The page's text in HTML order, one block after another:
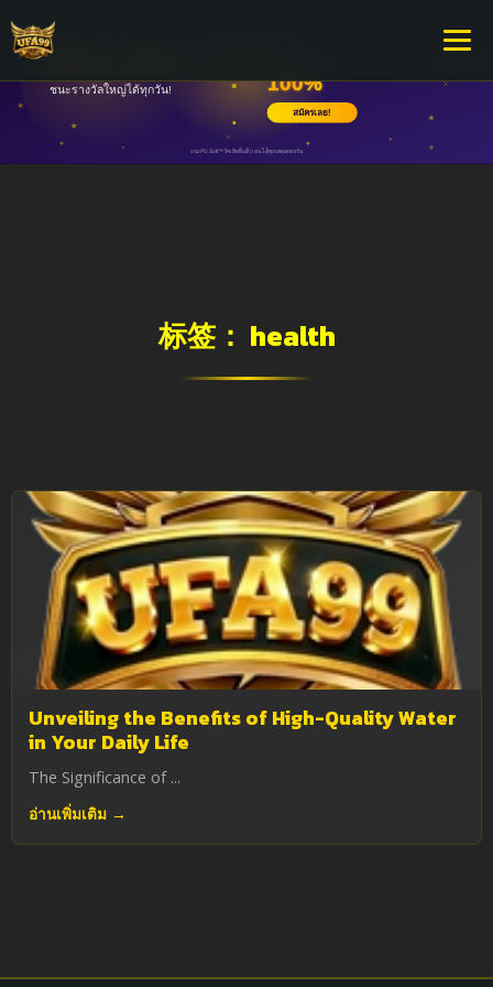
标签： health
Unveiling the Benefits of High-Quality Water
in Your Daily Life
The Significance of ...
อ่านเพิ่มเติม →